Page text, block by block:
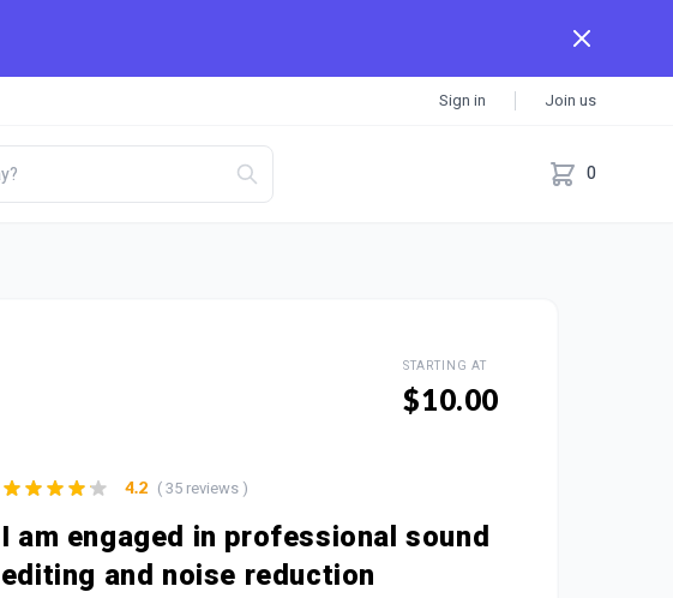
Sign in Join us
0
STARTING AT
$10.00
I am engaged in professional sound
editing and noise reduction
4.2 ( 35 reviews )